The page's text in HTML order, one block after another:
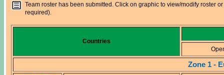
Team roster has been submitted. Click on graphic to view/modify roster
required).
Countries
Zone 1 -